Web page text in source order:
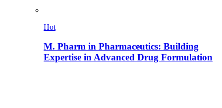
Hot
M. Pharm in Pharmaceutics: Building
Expertise in Advanced Drug Formulation